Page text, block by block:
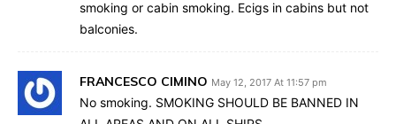
smoking or cabin smoking. Ecigs in cabins but not
balconies.
FRANCESCO CIMINO May 12, 2017 At 11:57 pm
No smoking. SMOKING SHOULD BE BANNED IN